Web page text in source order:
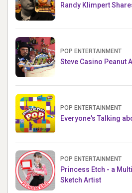
Randy Klimpert
POP ENTERTAINMENT
Steve Casino Peanut
POP ENTERTAINMENT
Everyone's Talking
POP ENTERTAINMENT
Princess Etch - a
Sketch Artist